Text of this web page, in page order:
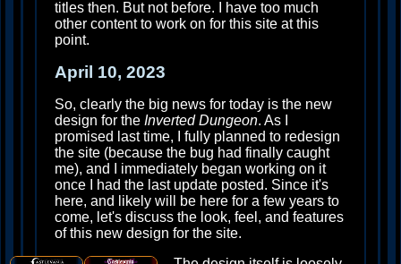
titles then. But not before. I have too much
other content to work on for this site at this
point.
April 10, 2023
So, clearly the big news for today is the new
design for the Inverted Dungeon. As I
promised last time, I fully planned to redesign
the site (because the bug had finally caught
me), and I immediately began working on it
once I had the last update posted. Since it's
here, and likely will be here for a few years to
come, let's discuss the look, feel, and features
of this new design for the site.